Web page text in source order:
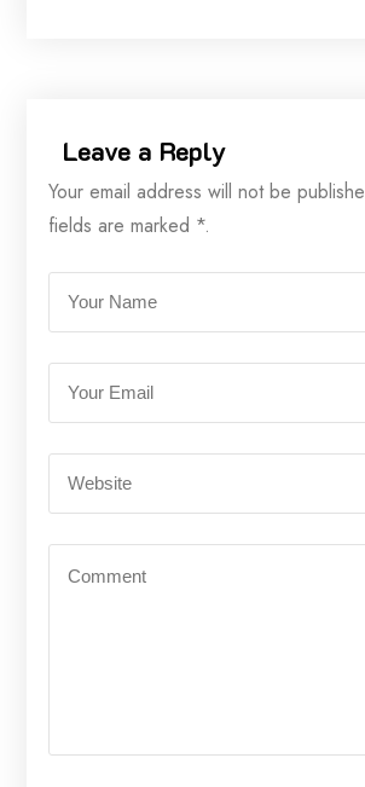
Leave a Reply
Your email address will not be
fields are marked *.